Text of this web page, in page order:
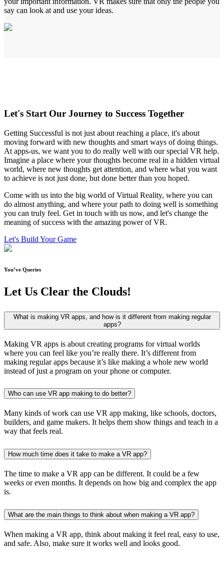
say can look at and use your ideas.
Let's Start Our Journey to Success Together
Getting Successful is not just about reaching a place, it's about
moving forward with new thoughts and smart ways of doing things.
At apps-us, we want you to do really well with our special VR help.
Imagine a place where your thoughts become real in a hidden virtual
world, where new thoughts get attention, and where what you want
to achieve is not just done, but done better than you hoped.
Come with us into the big world of Virtual Reality, where you can
do almost anything, and where your path to doing well is something
you can truly feel. Get in touch with us now, and let's change the
meaning of success with the amazing power of VR.
Let's Build Your Game
You’ve Queries
Let Us Clear the Clouds!
What is making VR apps, and how is it different from making regular
apps?
Making VR apps is about creating programs for virtual worlds
where you can feel like you’re really there. It’s different from
making regular apps because it’s like making a whole new world
instead of just a program on your phone or computer.
Who can use VR app making to do better?
Many kinds of work can use VR app making, like schools, doctors,
builders, and game makers. It helps them show things and teach in a
way that feels real.
How much time does it take to make a VR app?
The time to make a VR app can be different. It could be a few
weeks or even months. It depends on how big and complex the app
is.
What are the main things to think about when making a VR app?
When making a VR app, think about making it feel real, easy to use,
and safe. Also, make sure it works well and looks good.